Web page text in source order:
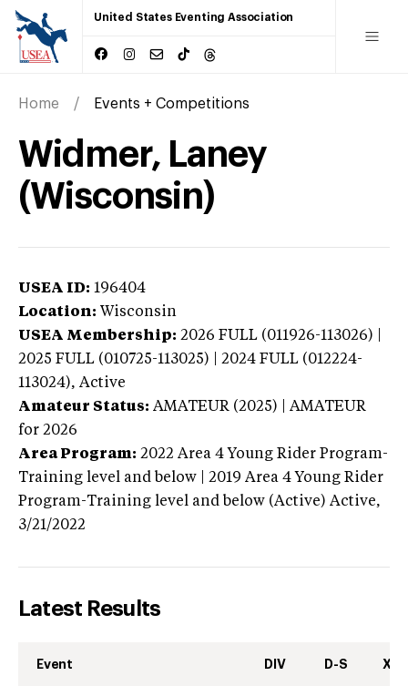
United States Eventing Association
Home Events + Competitions
Widmer, Laney
(Wisconsin)
USEA ID: 196404
Location: Wisconsin
USEA Membership: 2026 FULL (011926-113026) |
2025 FULL (010725-113025) | 2024 FULL (012224-
113024), Active
Amateur Status: AMATEUR (2025) | AMATEUR
for 2026
Area Program: 2022 Area 4 Young Rider Program-
Training level and below | 2019 Area 4 Young Rider
Program-Training level and below (Active) Active,
3/21/2022
Latest Results
Event DIV D-S XC-